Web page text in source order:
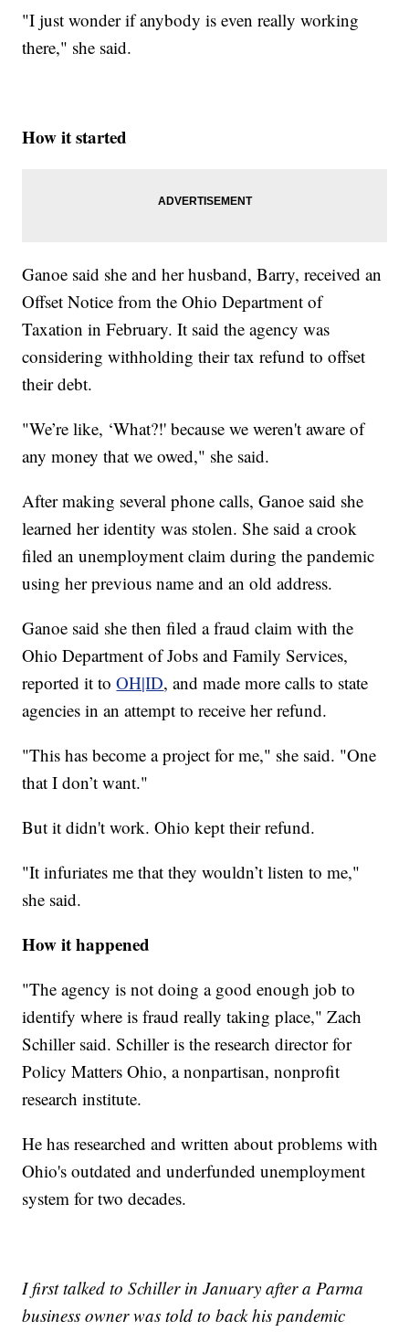
"I just wonder if anybody is even really working
there," she said.
How it started
Ganoe said she and her husband, Barry, received an
Offset Notice from the Ohio Department of
Taxation in February. It said the agency was
considering withholding their tax refund to offset
their debt.
"We’re like, ‘What?!' because we weren't aware of
any money that we owed," she said.
After making several phone calls, Ganoe said she
learned her identity was stolen. She said a crook
filed an unemployment claim during the pandemic
using her previous name and an old address.
Ganoe said she then filed a fraud claim with the
Ohio Department of Jobs and Family Services,
reported it toOH|ID, and made more calls to state
agencies in an attempt to receive her refund.
"This has become a project for me," she said. "One
that I don’t want."
But it didn't work. Ohio kept their refund.
"It infuriates me that they wouldn’t listen to me,"
she said.
How it happened
"The agency is not doing a good enough job to
identify where is fraud really taking place," Zach
Schiller said. Schiller is the research director for
Policy Matters Ohio, a nonpartisan, nonprofit
research institute.
He has researched and written about problems with
Ohio's outdated and underfunded unemployment
system for two decades.
I first talked to Schiller in January after a Parma
business owner was told to back his pandemic